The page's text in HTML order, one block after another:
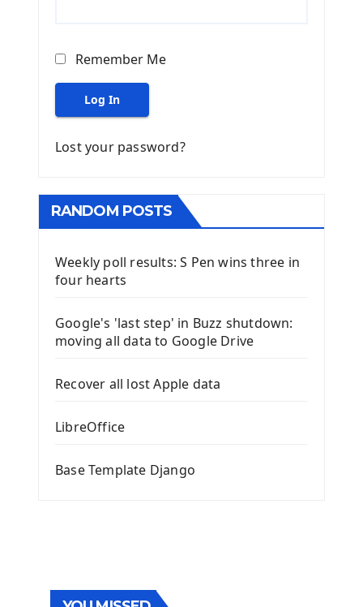
Remember Me
Log In
Lost your password?
RANDOM POSTS
Weekly poll results: S Pen wins three in
four hearts
Google's 'last step' in Buzz shutdown:
moving all data to Google Drive
Recover all lost Apple data
LibreOffice
Base Template Django